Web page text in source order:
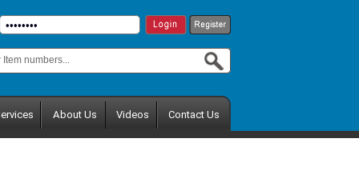
About Us Videos Contact Us